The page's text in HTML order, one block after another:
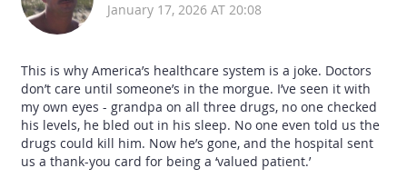
January 17, 2026 AT 20:08
This is why America’s healthcare system is a joke. Doctors
don’t care until someone’s in the morgue. I’ve seen it with
my own eyes - grandpa on all three drugs, no one checked
his levels, he bled out in his sleep. No one even told us the
drugs could kill him. Now he’s gone, and the hospital sent
us a thank-you card for being a ‘valued patient.’